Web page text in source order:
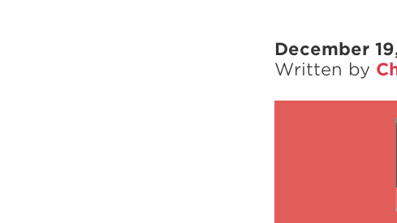
December
Written by